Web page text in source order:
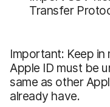
Transfer
Important: Keep
Apple ID must be
same as other
already have.